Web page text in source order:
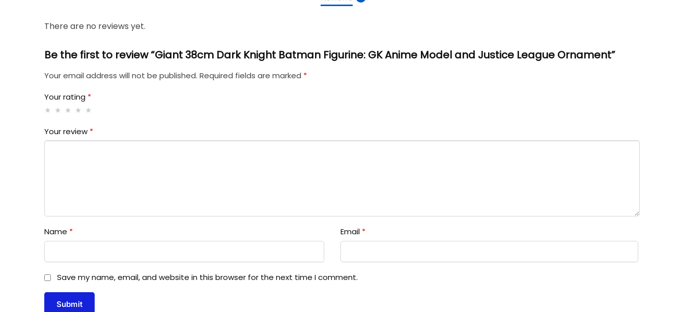
There are no reviews yet.
Be the first to review “Giant 38cm Dark Knight Batman Figurine: GK Anime Model and Justice League Ornament”
Your email address will not be published. Required fields are marked *
Your rating *
Your review *
Name * Email *
Save my name, email, and website in this browser for the next time I comment.